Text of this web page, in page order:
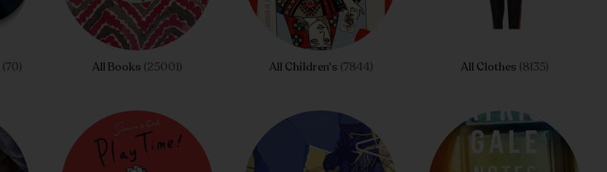
(70) All Books (25001) All Children's (7844) All Clothes (8135)